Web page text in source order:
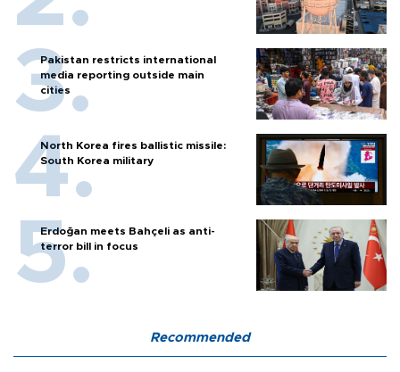
Pakistan restricts international
media reporting outside main
cities
North Korea fires ballistic missile:
South Korea military
Erdoğan meets Bahçeli as anti-
terror bill in focus
Recommended